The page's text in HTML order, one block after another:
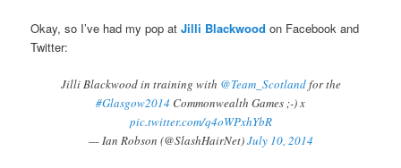
Okay, so I’ve had my pop atJilli Blackwood on Facebook and
Twitter:
Jilli Blackwood in training with @Team_Scotlandfor the
#Glasgow2014 Commonwealth Games ;-) x
pic.twitter.com/q4oWPxhYbR
— Ian Robson (@SlashHairNet)July 10, 2014